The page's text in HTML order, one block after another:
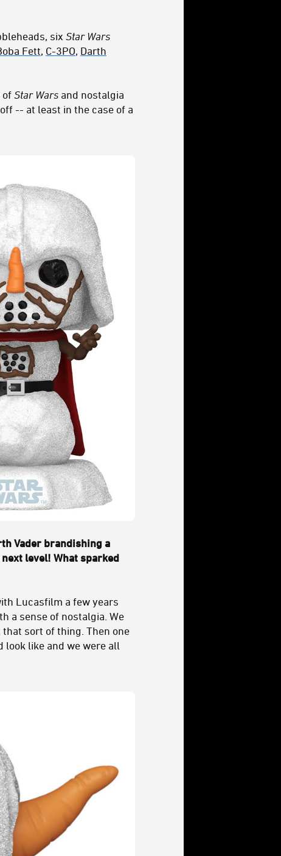
six Star Wars
Fett, C-3PO, Darth
of Star Wars and nostalgia
-- at least in the case of a
Vader brandishing a
level! What sparked
Lucasfilm a few years
a sense of nostalgia. We
that sort of thing. Then one
look like and we were all